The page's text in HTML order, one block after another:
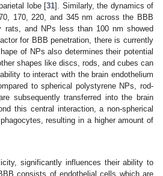
lobe [31]. Similarly, the dynamics of
170, 220, and 345 nm across the BBB
rats, and NPs less than 100 nm showed
for BBB penetration, there is currently
of NPs also determines their potential
shapes like discs, rods, and cubes can
to interact with the brain endothelium
to spherical polystyrene NPs, rod-
subsequently transferred into the brain
this central interaction, a non-spherical
resulting in a higher amount of
significantly influences their ability to
consists of endothelial cells which are